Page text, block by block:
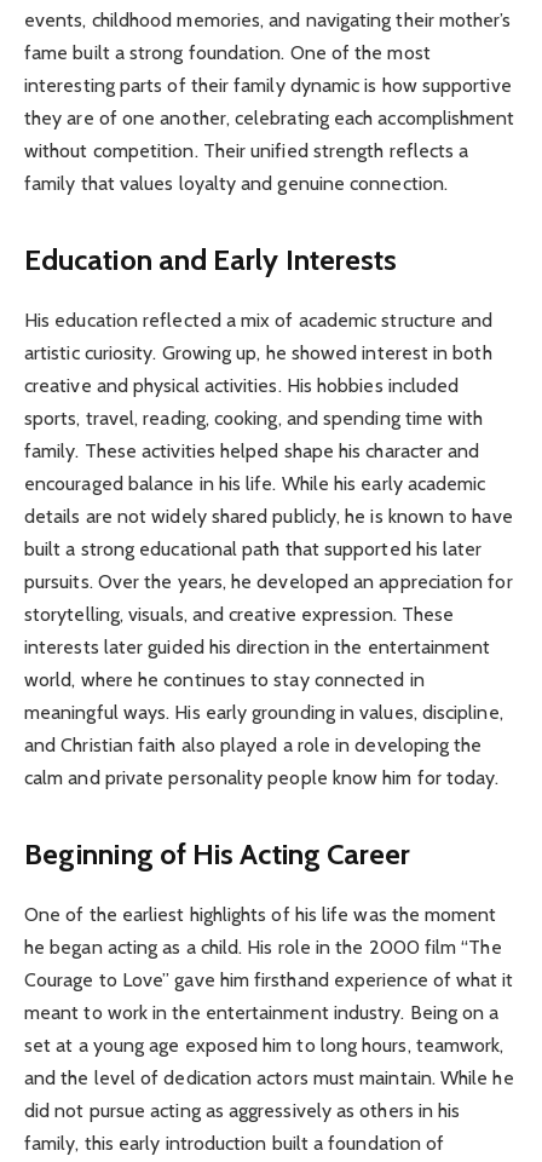
events, childhood memories, and navigating their mother’s
fame built a strong foundation. One of the most
interesting parts of their family dynamic is how supportive
they are of one another, celebrating each accomplishment
without competition. Their unified strength reflects a
family that values loyalty and genuine connection.
Education and Early Interests
His education reflected a mix of academic structure and
artistic curiosity. Growing up, he showed interest in both
creative and physical activities. His hobbies included
sports, travel, reading, cooking, and spending time with
family. These activities helped shape his character and
encouraged balance in his life. While his early academic
details are not widely shared publicly, he is known to have
built a strong educational path that supported his later
pursuits. Over the years, he developed an appreciation for
storytelling, visuals, and creative expression. These
interests later guided his direction in the entertainment
world, where he continues to stay connected in
meaningful ways. His early grounding in values, discipline,
and Christian faith also played a role in developing the
calm and private personality people know him for today.
Beginning of His Acting Career
One of the earliest highlights of his life was the moment
he began acting as a child. His role in the 2000 film “The
Courage to Love” gave him firsthand experience of what it
meant to work in the entertainment industry. Being on a
set at a young age exposed him to long hours, teamwork,
and the level of dedication actors must maintain. While he
did not pursue acting as aggressively as others in his
family, this early introduction built a foundation of